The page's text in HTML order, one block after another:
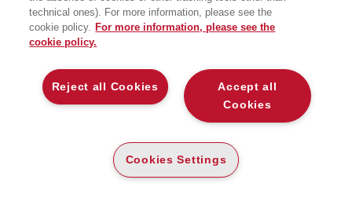
technical ones). For more information, please see the
cookie policy. For more information, please see the
cookie policy.
Accept all
Cookies
Reject all Cookies
Cookies Settings